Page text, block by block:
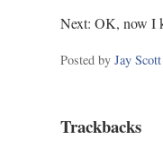
Next: OK, now I
Posted byJay Scott
Trackbacks